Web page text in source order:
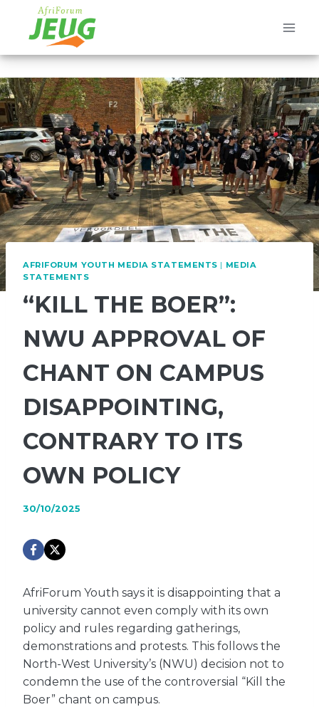
content
AFRIFORUM YOUTH MEDIA STATEMENTS | MEDIA
STATEMENTS
“KILL THE BOER”:
NWU APPROVAL OF
CHANT ON CAMPUS
DISAPPOINTING,
CONTRARY TO ITS
OWN POLICY
30/10/2025
AfriForum Youth says it is disappointing that a
university cannot even comply with its own
policy and rules regarding gatherings,
demonstrations and protests. This follows the
North-West University’s (NWU) decision not to
condemn the use of the controversial “Kill the
Boer” chant on campus.